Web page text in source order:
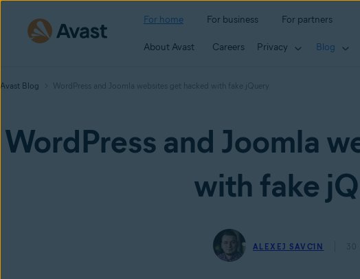
For home For business For partners
About Avast Careers Privacy Blog
Avast Blog WordPress and Joomla websites get hacked with fake jQuery
WordPress and Joomla
with fake
ALEXEJ SAVČIN 30